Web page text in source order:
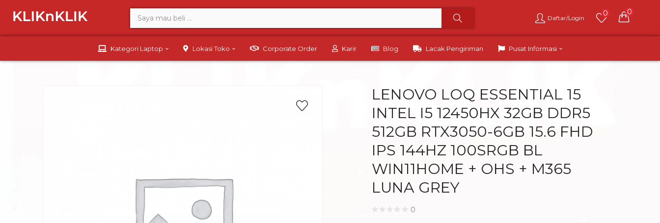
Daftar/Login
0 0
Kategori Laptop Lokasi Toko Corporate Order Karir Blog Lacak Pengiriman Pusat Informasi
LENOVO LOQ ESSENTIAL 15
INTEL I5 12450HX 32GB DDR5
512GB RTX3050-6GB 15.6 FHD
IPS 144HZ 100SRGB BL
WIN11HOME + OHS + M365
LUNA GREY
0